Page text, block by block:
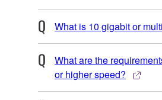
What is 10 gigabit or
What are the
or higher speed?